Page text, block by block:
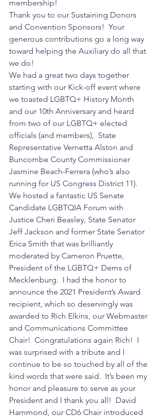
membership!
Thank you to our Sustaining Donors
and Convention Sponsors!  Your
generous contributions go a long way
toward helping the Auxiliary do all that
we do!
We had a great two days together
starting with our Kick-off event where
we toasted LGBTQ+ History Month
and our 10th Anniversary and heard
from two of our LGBTQ+ elected
officials (and members),  State
Representative Vernetta Alston and
Buncombe County Commissioner
Jasmine Beach-Ferrera (who’s also
running for US Congress District 11).
We hosted a fantastic US Senate
Candidate LGBTQIA Forum with
Justice Cheri Beasley, State Senator
Jeff Jackson and former State Senator
Erica Smith that was brilliantly
moderated by Cameron Pruette,
President of the LGBTQ+ Dems of
Mecklenburg.  I had the honor to
announce the 2021 President’s Award
recipient, which so deservingly was
awarded to Rich Elkins, our Webmaster
and Communications Committee
Chair!  Congratulations again Rich!  I
was surprised with a tribute and I
continue to be so touched by all of the
kind words that were said.  It’s been my
honor and pleasure to serve as your
President and I thank you all!  David
Hammond, our CD6 Chair introduced